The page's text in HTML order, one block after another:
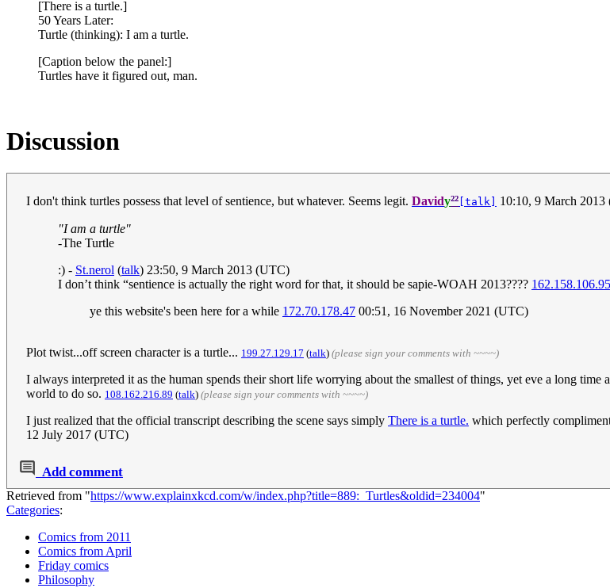
[There is a turtle.]
50 Years Later:
Turtle (thinking): I am a turtle.
[Caption below the panel:]
Turtles have it figured out, man.
Discussion
I don't think turtles possess that level of sentience, but whatever. Seems legit. Davidy²² [talk] 10:10, 9 March
"I am a turtle"
-The Turtle
:) - St.nerol (talk) 23:50, 9 March 2013 (UTC)
I don’t think “sentience is actually the right word for that, it should be sapie-WOAH 2013???? 162.158.106.95
ye this website's been here for a while 172.70.178.47 00:51, 16 November 2021 (UTC)
Plot twist...off screen character is a turtle... 199.27.129.17 (talk) (please sign your comments with ~~~~)
I always interpreted it as the human spends their short life worrying about the smallest of things, yet eve a long
world to do so. 108.162.216.89 (talk) (please sign your comments with ~~~~)
I just realized that the official transcript describing the scene says simply There is a turtle. which perfectly
12 July 2017 (UTC)
Add comment
Retrieved from "https://www.explainxkcd.com/w/index.php?title=889:_Turtles&oldid=234004"
Categories:
Comics from 2011
Comics from April
Friday comics
Philosophy